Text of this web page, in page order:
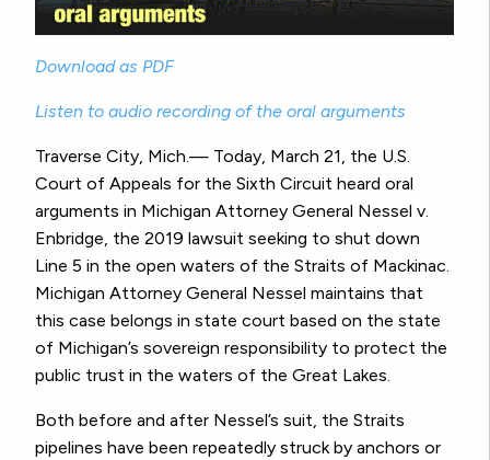
Download as PDF
Listen to audio recording of the oral arguments
Traverse City, Mich.— Today, March 21, the U.S.
Court of Appeals for the Sixth Circuit heard oral
arguments in Michigan Attorney General Nessel v.
Enbridge, the 2019 lawsuit seeking to shut down
Line 5 in the open waters of the Straits of Mackinac.
Michigan Attorney General Nessel maintains that
this case belongs in state court based on the state
of Michigan’s sovereign responsibility to protect the
public trust in the waters of the Great Lakes.
Both before and after Nessel’s suit, the Straits
pipelines have been repeatedly struck by anchors or